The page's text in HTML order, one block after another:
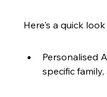
Here's a quick
Personalised
specific